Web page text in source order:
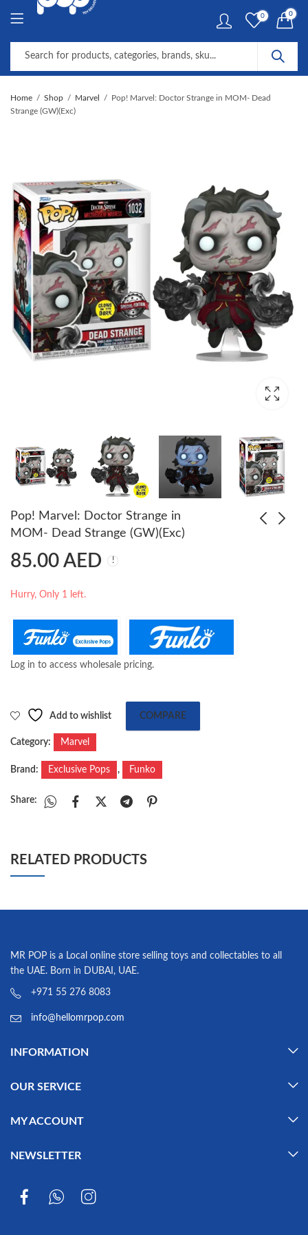
0 0
Home Shop Marvel
Pop! Marvel: Doctor Strange in MOM- Dead
Strange (GW)(Exc)
Pop! Marvel: Doctor Strange in
MOM- Dead Strange (GW)(Exc)
85.00 AED
Hurry, Only 1 left.
Log in to access wholesale pricing.
Add to wishlist COMPARE
Category: Marvel
Brand: Exclusive Pops , Funko
Share:
RELATED PRODUCTS
MR POP is a Local online store selling toys and collectables to all
the UAE. Born in DUBAI, UAE.
+971 55 276 8083
info@hellomrpop.com
INFORMATION
OUR SERVICE
MY ACCOUNT
NEWSLETTER